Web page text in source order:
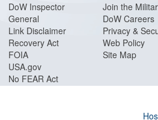
DoW Inspector
General
Link Disclaimer
Recovery Act
FOIA
USA.gov
No FEAR Act
Join the
DoW Careers
Privacy &
Web Policy
Site Map